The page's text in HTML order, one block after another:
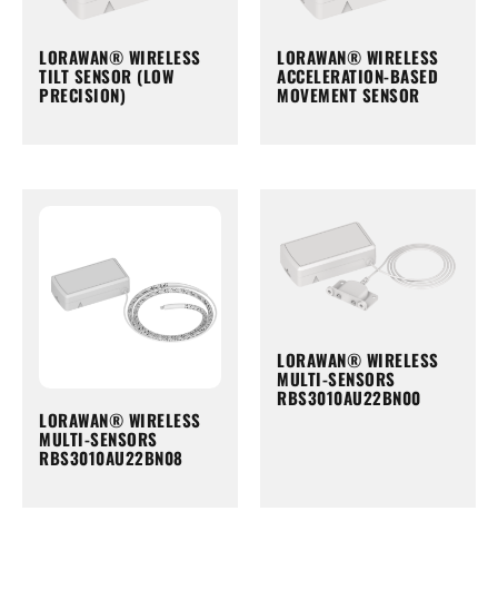
LORAWAN® WIRELESS
TILT SENSOR (LOW
PRECISION)
LORAWAN® WIRELESS
ACCELERATION-BASED
MOVEMENT SENSOR
LORAWAN® WIRELESS
MULTI-SENSORS
RBS3010AU22BN08
LORAWAN® WIRELESS
MULTI-SENSORS
RBS3010AU22BN00